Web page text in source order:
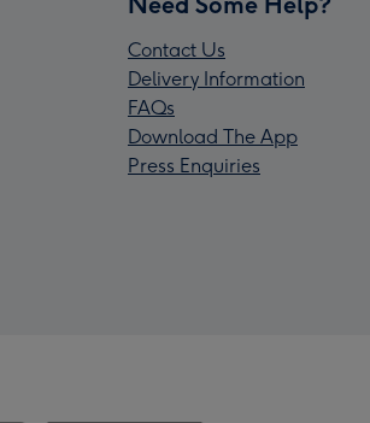
Contact Us
Delivery Information
FAQs
Download The App
Press Enquiries